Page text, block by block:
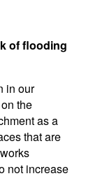
of flooding
in our
the
as a
that are
not increase